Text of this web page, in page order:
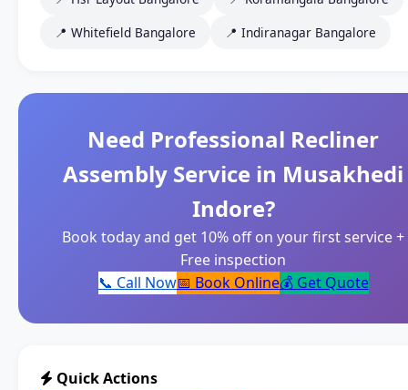
📍 Whitefield Bangalore
📍 Indiranagar Bangalore
Need Professional Recliner
Assembly Service in Musakhedi
Indore?
Book today and get 10% off on your first service +
Free inspection
📞 Call Now📅 Book Online💰 Get Quote
Quick Actions